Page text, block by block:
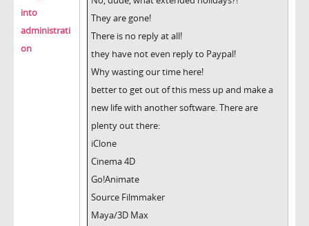
into
administrati
on
They are gone!
There is no reply at all!
they have not even reply to Paypal!
Why wasting our time here!
better to get out of this mess up and make a
new life with another software. There are
plenty out there:
iClone
Cinema 4D
Go!Animate
Source Filmmaker
Maya/3D Max